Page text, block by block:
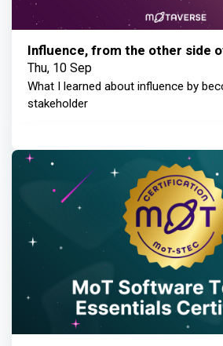
Influence, from the other side
Thu, 10 Sep
What I learned about influence by
stakeholder